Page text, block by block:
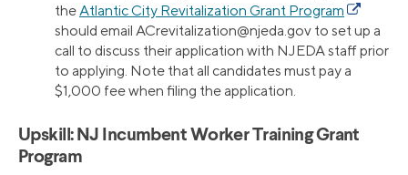
the Atlantic City Revitalization Grant Program
should email ACrevitalization@njeda.gov to set up a
call to discuss their application with NJEDA staff prior
to applying. Note that all candidates must pay a
$1,000 fee when filing the application.
Upskill: NJ Incumbent Worker Training Grant
Program